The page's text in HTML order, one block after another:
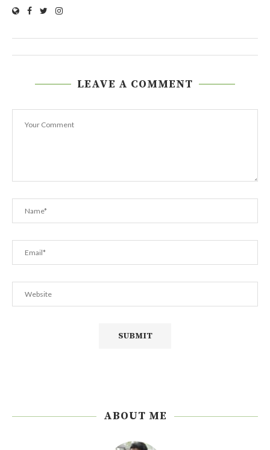
LEAVE A COMMENT
ABOUT ME